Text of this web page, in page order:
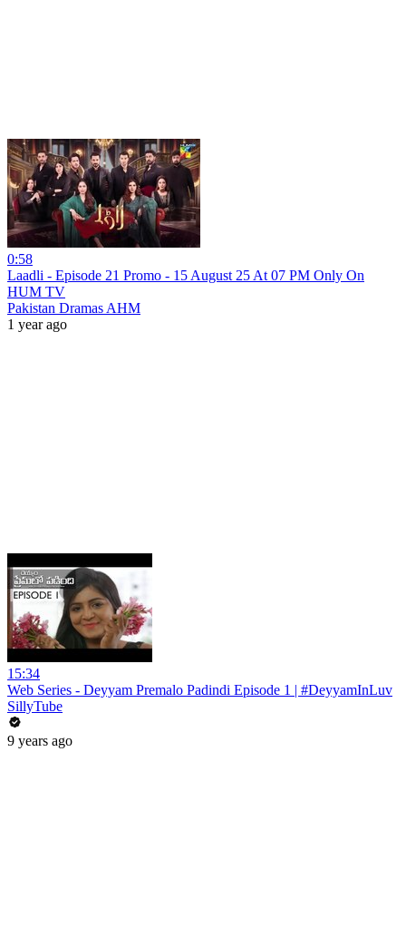
0:58
Laadli - Episode 21 Promo - 15 August 25 At 07 PM Only On
HUM TV
Pakistan Dramas AHM
1 year ago
15:34
Web Series - Deyyam Premalo Padindi Episode 1 | ‪#‎DeyyamInLuv‬
SillyTube
9 years ago